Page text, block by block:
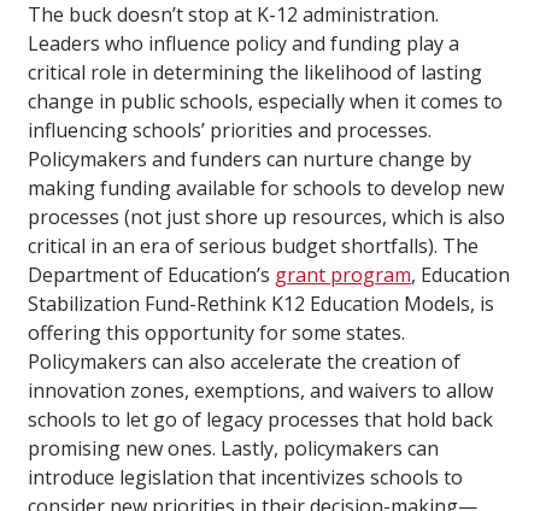
The buck doesn’t stop at K-12 administration.
Leaders who influence policy and funding play a
critical role in determining the likelihood of lasting
change in public schools, especially when it comes to
influencing schools’ priorities and processes.
Policymakers and funders can nurture change by
making funding available for schools to develop new
processes (not just shore up resources, which is also
critical in an era of serious budget shortfalls). The
Department of Education’s grant program, Education
Stabilization Fund-Rethink K12 Education Models, is
offering this opportunity for some states.
Policymakers can also accelerate the creation of
innovation zones, exemptions, and waivers to allow
schools to let go of legacy processes that hold back
promising new ones. Lastly, policymakers can
introduce legislation that incentivizes schools to